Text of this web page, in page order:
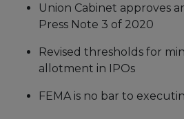
Union Cabinet approves
Press Note 3 of 2020
Revised thresholds for
allotment in IPOs
FEMA is no bar to